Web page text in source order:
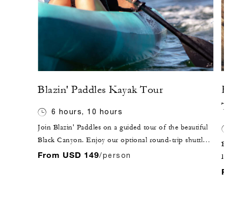
Blazin' Paddles Kayak Tour
6 hours, 10 hours
Join Blazin' Paddles on a guided tour of the beautiful
Black Canyon. Enjoy our optional round-trip shuttle
service from the Hotel in our comfortable Mercedes
From USD 149/person